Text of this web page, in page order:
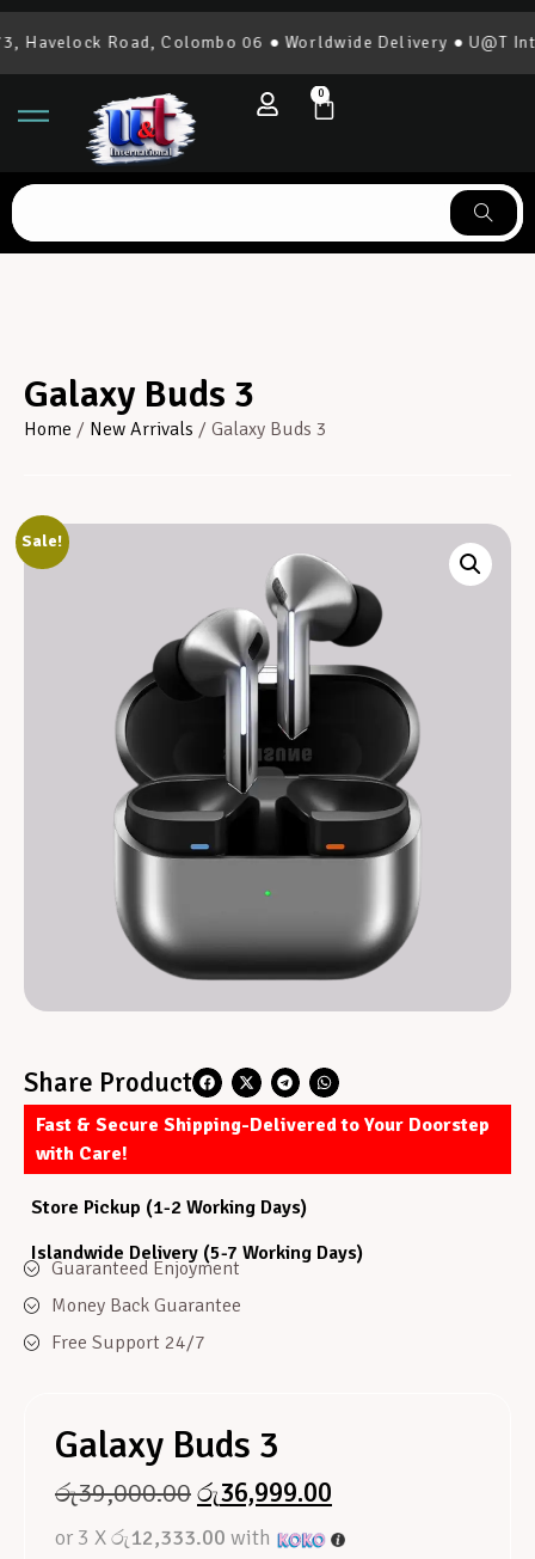
Road, Colombo 06 ● Worldwide Delivery ● U@T
0
Galaxy Buds 3
Home / New Arrivals / Galaxy Buds 3
Sale!
Share Product
Fast & Secure Shipping-Delivered to Your Doorstep
with Care!
Store Pickup (1-2 Working Days)
Islandwide Delivery (5-7 Working Days)
Guaranteed Enjoyment
Money Back Guarantee
Free Support 24/7
Galaxy Buds 3
රු39,000.00රු36,999.00
or 3 Xරු12,333.00 with